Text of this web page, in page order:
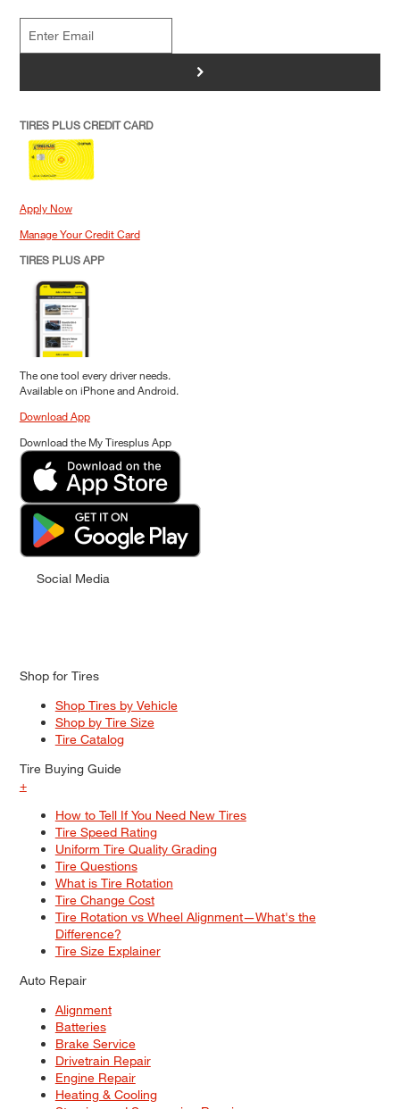
>
TIRES PLUS CREDIT CARD
Apply Now
Manage Your Credit Card
TIRES PLUS APP
The one tool every driver needs.
Available on iPhone and Android.
Download App
Download the My Tiresplus App
Social Media
Shop for Tires
Shop Tires by Vehicle
Shop by Tire Size
Tire Catalog
Tire Buying Guide
+
How to Tell If You Need New Tires
Tire Speed Rating
Uniform Tire Quality Grading
Tire Questions
What is Tire Rotation
Tire Change Cost
Tire Rotation vs Wheel Alignment—What's the
Difference?
Tire Size Explainer
Auto Repair
Alignment
Batteries
Brake Service
Drivetrain Repair
Engine Repair
Heating & Cooling